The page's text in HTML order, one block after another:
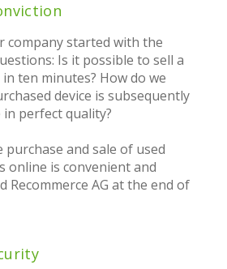
company started with the
Is it possible to sell a
ten minutes? How do we
device is subsequently
perfect quality?
and sale of used
online is convenient and
Recommerce AG at the end of